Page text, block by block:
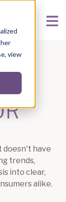
view
doesn't have
trends,
into clear,
alike.